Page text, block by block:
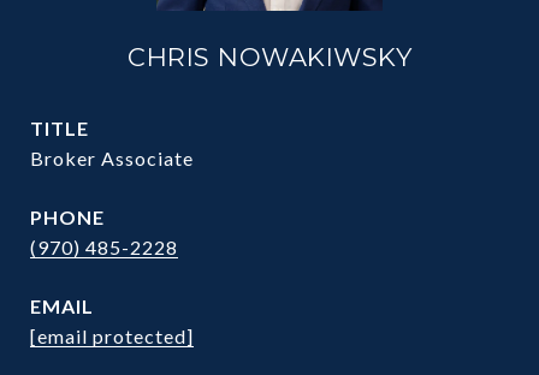
CHRIS NOWAKIWSKY
TITLE
Broker Associate
PHONE
(970) 485-2228
EMAIL
[email protected]